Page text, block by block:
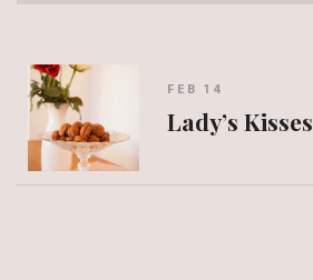
FEB 14
Lady’s Kisses